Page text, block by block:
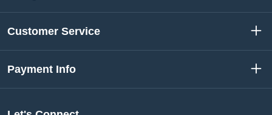
Customer Service
Payment Info